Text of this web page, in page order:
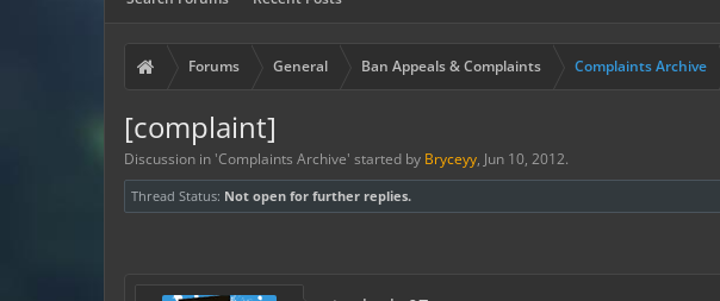
Forums General Ban Appeals & Complaints Complaints Archive
[complaint]
Discussion in 'Complaints Archive' started by Bryceyy, Jun 10, 2012.
Thread Status: Not open for further replies.